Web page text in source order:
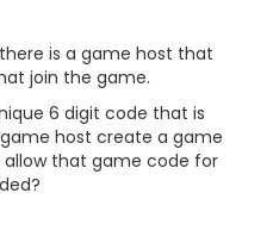
is a game host that
join the game.
6 digit code that is
host create a game
allow that game code for